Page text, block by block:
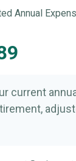
Annual
current